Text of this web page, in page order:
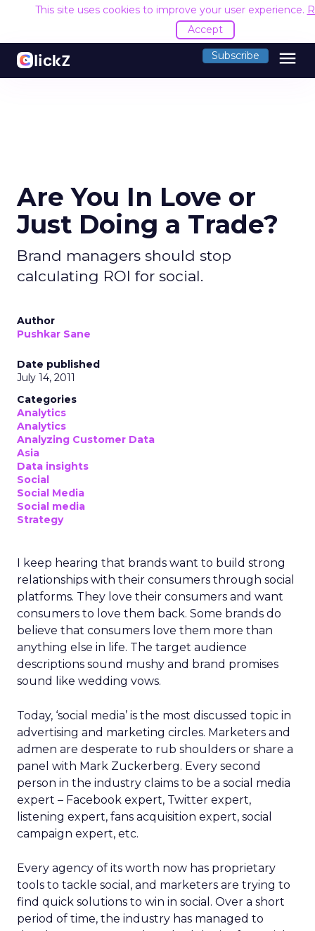
This site uses cookies to improve your user experience.
Accept
Subscribe menu
Are You In Love or
Just Doing a Trade?
Brand managers should stop
calculating ROI for social.
Author
Pushkar Sane
Date published
July 14, 2011
Categories
Analytics
Analytics
Analyzing Customer Data
Asia
Data insights
Social
Social Media
Social media
Strategy
I keep hearing that brands want to build strong
relationships with their consumers through social
platforms. They love their consumers and want
consumers to love them back. Some brands do
believe that consumers love them more than
anything else in life. The target audience
descriptions sound mushy and brand promises
sound like wedding vows.
Today, ‘social media’ is the most discussed topic in
advertising and marketing circles. Marketers and
admen are desperate to rub shoulders or share a
panel with Mark Zuckerberg. Every second
person in the industry claims to be a social media
expert – Facebook expert, Twitter expert,
listening expert, fans acquisition expert, social
campaign expert, etc.
Every agency of its worth now has proprietary
tools to tackle social, and marketers are trying to
find quick solutions to win in social. Over a short
period of time, the industry has managed to